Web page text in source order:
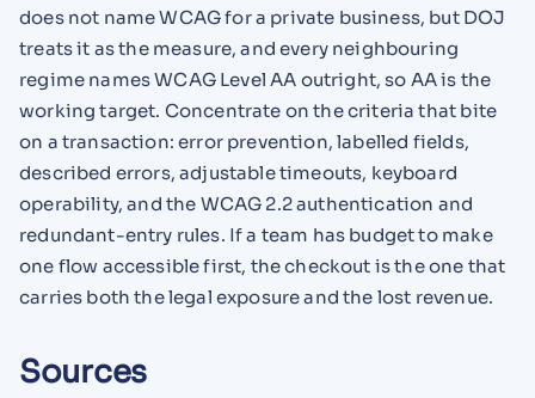
does not name WCAG for a private business, but DOJ
treats it as the measure, and every neighbouring
regime names WCAG Level AA outright, so AA is the
working target. Concentrate on the criteria that bite
on a transaction: error prevention, labelled fields,
described errors, adjustable timeouts, keyboard
operability, and the WCAG 2.2 authentication and
redundant-entry rules. If a team has budget to make
one flow accessible first, the checkout is the one that
carries both the legal exposure and the lost revenue.
Sources